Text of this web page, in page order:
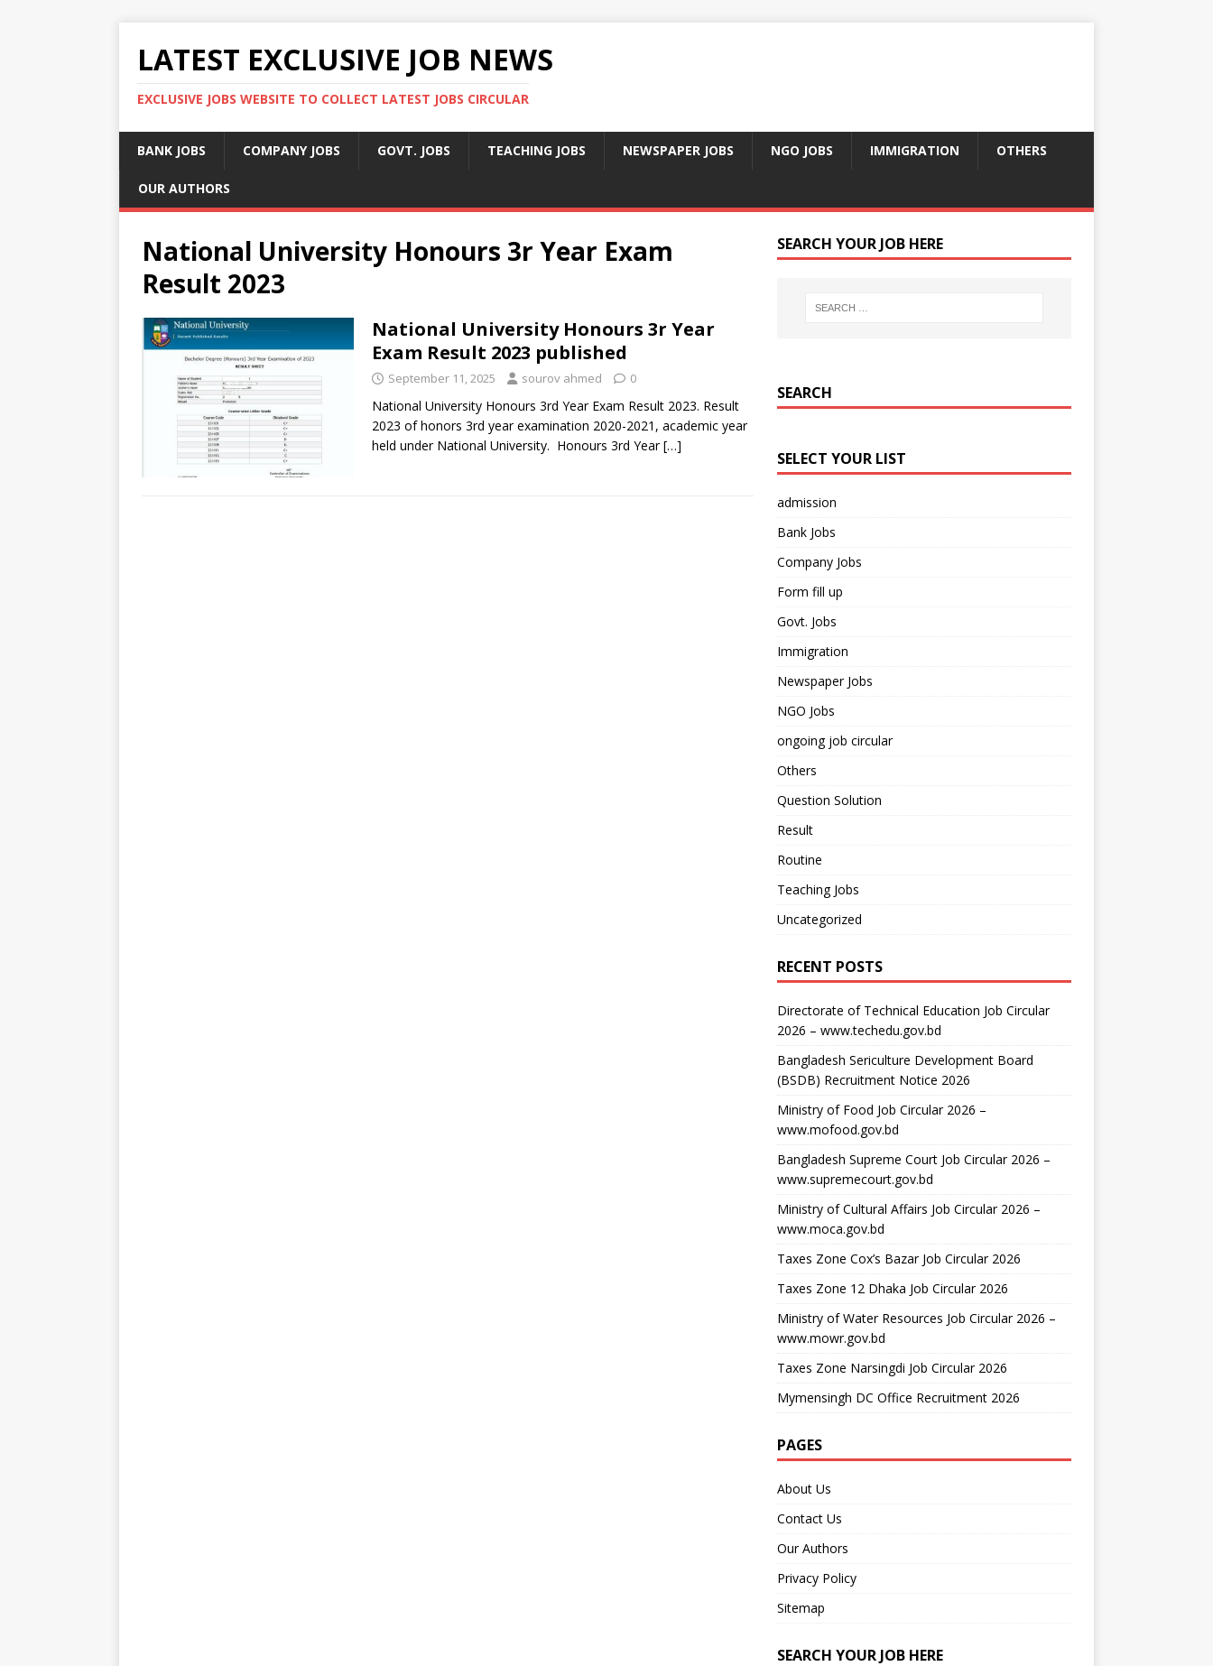
LATEST EXCLUSIVE JOB NEWS
EXCLUSIVE JOBS WEBSITE TO COLLECT LATEST JOBS CIRCULAR
BANK JOBS COMPANY JOBS GOVT. JOBS TEACHING JOBS NEWSPAPER JOBS NGO JOBS IMMIGRATION OTHERS
OUR AUTHORS
National University Honours 3r Year Exam
Result 2023
National University Honours 3r Year
Exam Result 2023 published
September 11, 2025 sourov ahmed 0
National University Honours 3rd Year Exam Result 2023. Result
2023 of honors 3rd year examination 2020-2021, academic year
held under National University. Honours 3rd Year[…]
SEARCH YOUR JOB HERE
SEARCH
SELECT YOUR LIST
admission
Bank Jobs
Company Jobs
Form fill up
Govt. Jobs
Immigration
Newspaper Jobs
NGO Jobs
ongoing job circular
Others
Question Solution
Result
Routine
Teaching Jobs
Uncategorized
RECENT POSTS
Directorate of Technical Education Job Circular
2026 – www.techedu.gov.bd
Bangladesh Sericulture Development Board
(BSDB) Recruitment Notice 2026
Ministry of Food Job Circular 2026 –
www.mofood.gov.bd
Bangladesh Supreme Court Job Circular 2026 –
www.supremecourt.gov.bd
Ministry of Cultural Affairs Job Circular 2026 –
www.moca.gov.bd
Taxes Zone Cox’s Bazar Job Circular 2026
Taxes Zone 12 Dhaka Job Circular 2026
Ministry of Water Resources Job Circular 2026 –
www.mowr.gov.bd
Taxes Zone Narsingdi Job Circular 2026
Mymensingh DC Office Recruitment 2026
PAGES
About Us
Contact Us
Our Authors
Privacy Policy
Sitemap
SEARCH YOUR JOB HERE